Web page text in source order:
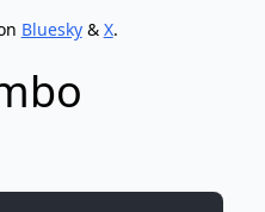
Bluesky& X.